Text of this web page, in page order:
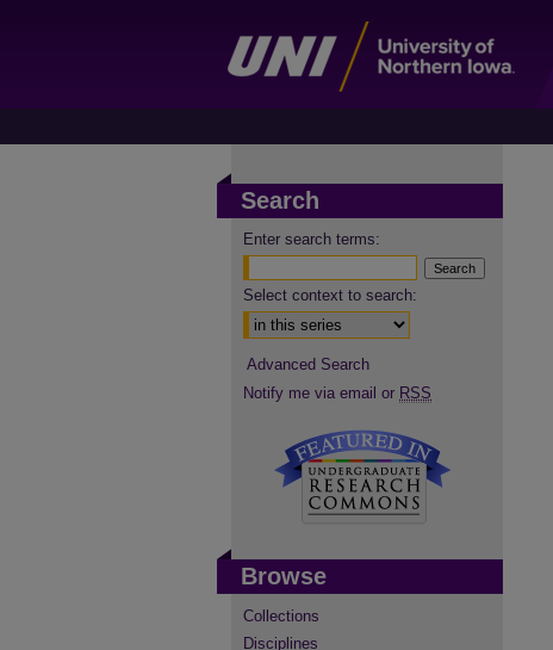
Search
Enter search terms:
Select context to search:
Advanced Search
Notify me via email or RSS
Browse
Collections
Disciplines